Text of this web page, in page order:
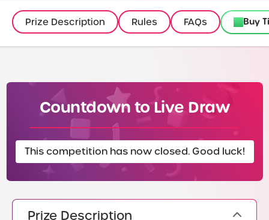
Prize Description Rules FAQs Buy
Countdown to Live Draw
This competition has now closed. Good luck!
Prize Description